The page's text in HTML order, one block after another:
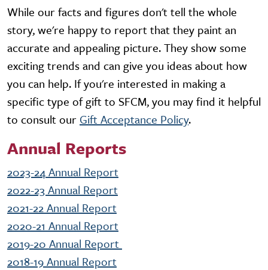
While our facts and figures don't tell the whole
story, we're happy to report that they paint an
accurate and appealing picture. They show some
exciting trends and can give you ideas about how
you can help. If you're interested in making a
specific type of gift to SFCM, you may find it helpful
to consult our Gift Acceptance Policy.
Annual Reports
2023-24 Annual Report
2022-23 Annual Report
2021-22 Annual Report
2020-21 Annual Report
2019-20 Annual Report
2018-19 Annual Report